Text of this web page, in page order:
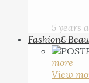
5 years
more
View